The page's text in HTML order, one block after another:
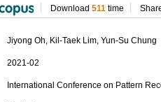
Download 511 time
Jiyong Oh, Kil-Taek Lim, Yun-Su Chung
2021-02
International Conference on Pattern